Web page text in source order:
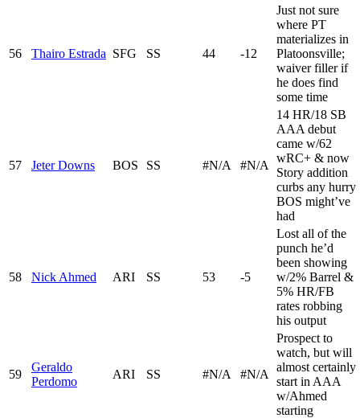
56 Thairo Estrada SFG SS 44 -12
Just not sure
where PT
materializes in
Platoonsville;
waiver filler if
he does find
some time
57 Jeter Downs BOS SS #N/A #N/A
14 HR/18 SB
AAA debut
came w/62
wRC+ & now
Story addition
curbs any hurry
BOS might’ve
had
58 Nick Ahmed ARI SS 53 -5
Lost all of the
punch he’d
been showing
w/2% Barrel &
5% HR/FB
rates robbing
his output
59
Geraldo
Perdomo
ARI SS #N/A #N/A
Prospect to
watch, but will
almost certainly
start in AAA
w/Ahmed
starting